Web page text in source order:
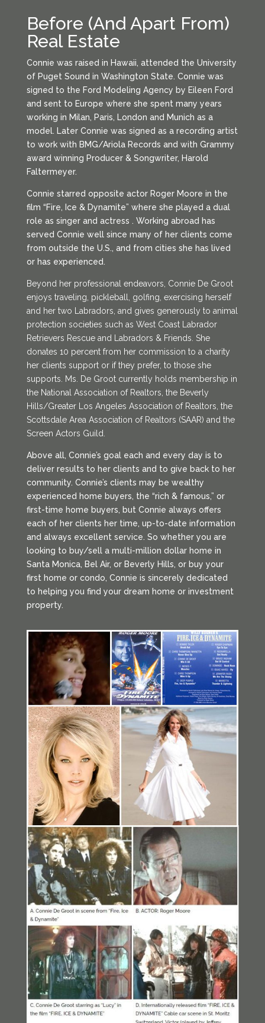
Before (And Apart From)
Real Estate
Connie was raised in Hawaii, attended the University
of Puget Sound in Washington State. Connie was
signed to the Ford Modeling Agency by Eileen Ford
and sent to Europe where she spent many years
working in Milan, Paris, London and Munich as a
model. Later Connie was signed as a recording artist
to work with BMG/Ariola Records and with Grammy
award winning Producer & Songwriter, Harold
Faltermeyer.
Connie starred opposite actor Roger Moore in the
film “Fire, Ice & Dynamite” where she played a dual
role as singer and actress . Working abroad has
served Connie well since many of her clients come
from outside the U.S., and from cities she has lived
or has experienced.
Beyond her professional endeavors, Connie De Groot
enjoys traveling, pickleball, golfing, exercising herself
and her two Labradors, and gives generously to animal
protection societies such as West Coast Labrador
Retrievers Rescue and Labradors & Friends. She
donates 10 percent from her commission to a charity
her clients support or if they prefer, to those she
supports. Ms. De Groot currently holds membership in
the National Association of Realtors, the Beverly
Hills/Greater Los Angeles Association of Realtors, the
Scottsdale Area Association of Realtors (SAAR) and the
Screen Actors Guild.
Above all, Connie’s goal each and every day is to
deliver results to her clients and to give back to her
community. Connie’s clients may be wealthy
experienced home buyers, the “rich & famous,” or
first-time home buyers, but Connie always offers
each of her clients her time, up-to-date information
and always excellent service. So whether you are
looking to buy/sell a multi-million dollar home in
Santa Monica, Bel Air, or Beverly Hills, or buy your
first home or condo, Connie is sincerely dedicated
to helping you find your dream home or investment
property.